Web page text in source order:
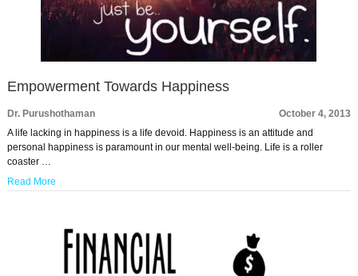
Empowerment Towards Happiness
Dr. Purushothaman
October 4, 2013
A life lacking in happiness is a life devoid. Happiness is an attitude and
personal happiness is paramount in our mental well-being. Life is a roller
coaster …
Read More